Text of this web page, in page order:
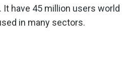
have 45 million users world
in many sectors.